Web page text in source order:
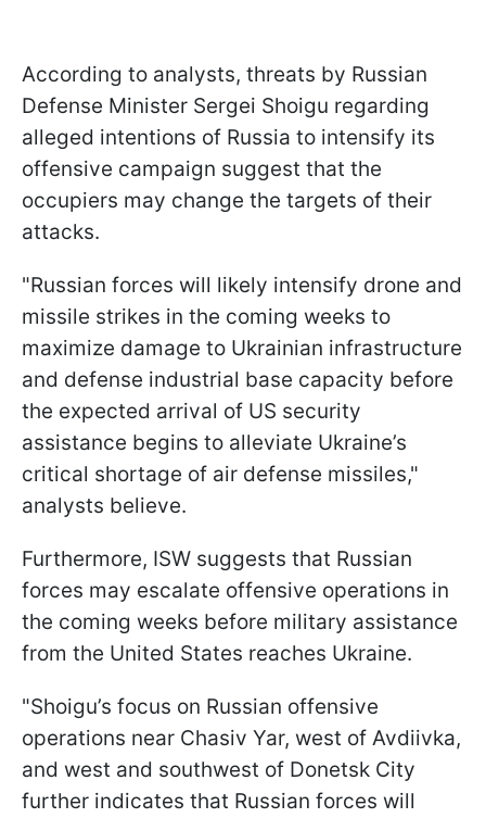
According to analysts, threats by Russian
Defense Minister Sergei Shoigu regarding
alleged intentions of Russia to intensify its
offensive campaign suggest that the
occupiers may change the targets of their
attacks.
"Russian forces will likely intensify drone and
missile strikes in the coming weeks to
maximize damage to Ukrainian infrastructure
and defense industrial base capacity before
the expected arrival of US security
assistance begins to alleviate Ukraine’s
critical shortage of air defense missiles,"
analysts believe.
Furthermore, ISW suggests that Russian
forces may escalate offensive operations in
the coming weeks before military assistance
from the United States reaches Ukraine.
"Shoigu’s focus on Russian offensive
operations near Chasiv Yar, west of Avdiivka,
and west and southwest of Donetsk City
further indicates that Russian forces will